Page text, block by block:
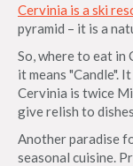
Cervinia is a ski
pyramid – it is a
So, where to eat in
it means "Candle".
Cervinia is twice
give relish to
Another paradise
seasonal cuisine.